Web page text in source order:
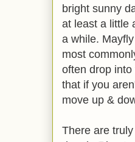
bright sunny
at least a little
a while.
most
often drop
that if you
move up &
There are